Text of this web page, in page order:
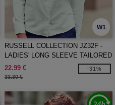
W1
RUSSELL COLLECTION JZ32F -
LADIES' LONG SLEEVE TAILORED
OXFORD SHIRT
22.99 €
33.30 €
-31%